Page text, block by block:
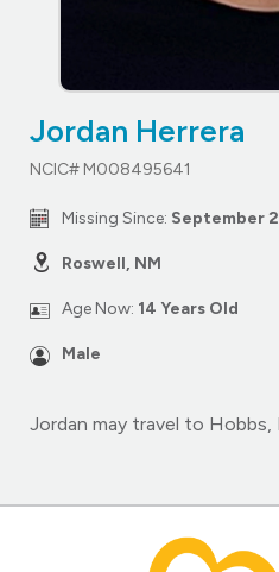
Jordan Herrera
NCIC# M008495641
Missing Since: September
Roswell, NM
Age Now: 14 Years Old
Male
Jordan may travel to Hobbs,